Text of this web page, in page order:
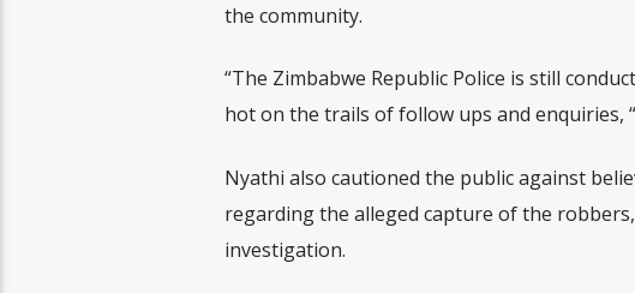
the community.
“The Zimbabwe Republic Police is still
hot on the trails of follow ups and enquiries,
Nyathi also cautioned the public against
regarding the alleged capture of the
investigation.